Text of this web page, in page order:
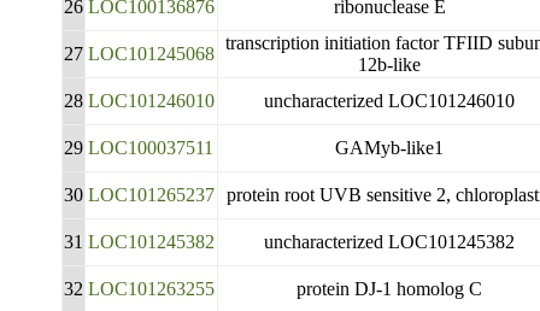
26 LOC100136876 ribonuclease E
27 LOC101245068
transcription initiation factor TFIID
12b-like
28 LOC101246010 uncharacterized LOC101246010
29 LOC100037511 GAMyb-like1
30 LOC101265237 protein root UVB sensitive 2,
31 LOC101245382 uncharacterized LOC101245382
32 LOC101263255 protein DJ-1 homolog C